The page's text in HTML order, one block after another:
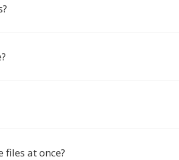
files at once?